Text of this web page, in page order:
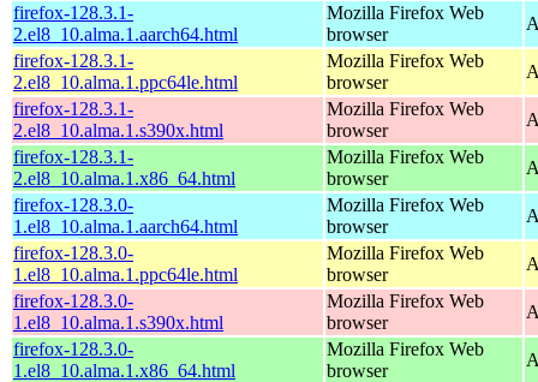
firefox-128.3.1-
2.el8_10.alma.1.aarch64.html
Mozilla Firefox Web
browser
firefox-128.3.1-
2.el8_10.alma.1.ppc64le.html
Mozilla Firefox Web
browser
firefox-128.3.1-
2.el8_10.alma.1.s390x.html
Mozilla Firefox Web
browser
firefox-128.3.1-
2.el8_10.alma.1.x86_64.html
Mozilla Firefox Web
browser
firefox-128.3.0-
1.el8_10.alma.1.aarch64.html
Mozilla Firefox Web
browser
firefox-128.3.0-
1.el8_10.alma.1.ppc64le.html
Mozilla Firefox Web
browser
firefox-128.3.0-
1.el8_10.alma.1.s390x.html
Mozilla Firefox Web
browser
firefox-128.3.0-
1.el8_10.alma.1.x86_64.html
Mozilla Firefox Web
browser